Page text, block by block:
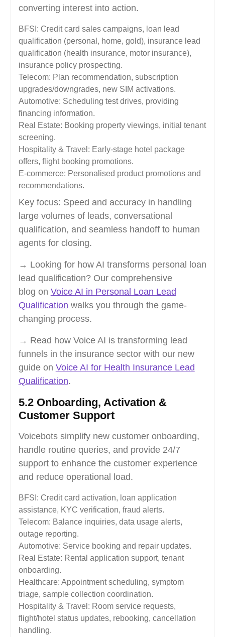
converting interest into action.
BFSI: Credit card sales campaigns, loan lead
qualification (personal, home, gold), insurance lead
qualification (health insurance, motor insurance),
insurance policy prospecting.
Telecom: Plan recommendation, subscription
upgrades/downgrades, new SIM activations.
Automotive: Scheduling test drives, providing
financing information.
Real Estate: Booking property viewings, initial tenant
screening.
Hospitality & Travel: Early-stage hotel package
offers, flight booking promotions.
E-commerce: Personalised product promotions and
recommendations.
Key focus: Speed and accuracy in handling
large volumes of leads, conversational
qualification, and seamless handoff to human
agents for closing.
→ Looking for how AI transforms personal loan
lead qualification? Our comprehensive
blog on Voice AI in Personal Loan Lead
Qualification walks you through the game-
changing process.
→ Read how Voice AI is transforming lead
funnels in the insurance sector with our new
guide on Voice AI for Health Insurance Lead
Qualification.
5.2 Onboarding, Activation &
Customer Support
Voicebots simplify new customer onboarding,
handle routine queries, and provide 24/7
support to enhance the customer experience
and reduce operational load.
BFSI: Credit card activation, loan application
assistance, KYC verification, fraud alerts.
Telecom: Balance inquiries, data usage alerts,
outage reporting.
Automotive: Service booking and repair updates.
Real Estate: Rental application support, tenant
onboarding.
Healthcare: Appointment scheduling, symptom
triage, sample collection coordination.
Hospitality & Travel: Room service requests,
flight/hotel status updates, rebooking, cancellation
handling.